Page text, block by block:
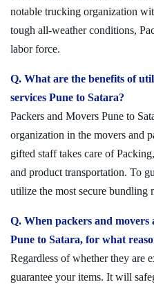
notable trucking organization
tough all-weather conditions,
labor force.
Q. What are the benefits of
services Pune to Satara?
Packers and Movers Pune to
organization in the movers and
gifted staff takes care of
and product transportation. To
utilize the most secure bundling
Q. When packers and
Pune to Satara, for what
Regardless of whether they are
guarantee your items. It will